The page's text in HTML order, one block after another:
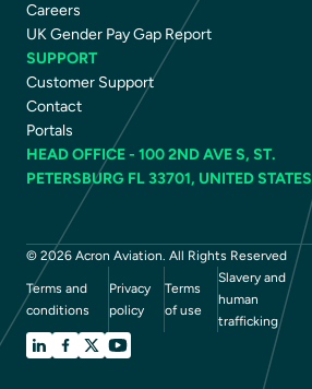
Careers
UK Gender Pay Gap Report
SUPPORT
Customer Support
Contact
Portals
HEAD OFFICE - 100 2ND AVE S, ST.
PETERSBURG FL 33701, UNITED STATES
© 2026 Acron Aviation. All Rights Reserved
Terms and
conditions
Privacy
policy
Terms
of use
Slavery and
human
trafficking